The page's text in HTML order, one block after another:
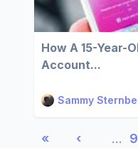
How A 15-Year-
Account...
Sammy
« ‹ …